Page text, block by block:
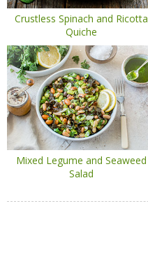
Crustless Spinach and Ricotta
Quiche
Mixed Legume and Seaweed
Salad